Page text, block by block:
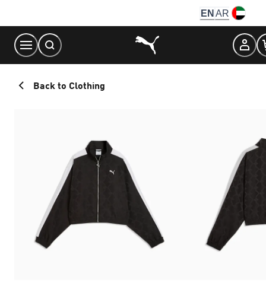
Content
EN AR
Back to Clothing